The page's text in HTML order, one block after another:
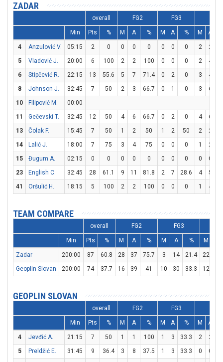
ZADAR
overall FG2 FG3
Min Pts % M A % M A % M A
4 Anzulović V. 05:15 2 0 0 0 0 0 0 0 2 2
5
Vladović J. 20:00 6 100 2 2 100 0 0 0 2 4
6
Stipčević R. 22:15 13 55.6 5 7 71.4 0 2 0 3 4
8
Johnson J. 32:45 7 50 2 3 66.7 0 1 0 3 6
10
Filipović M.
00:00
11
Gečevski T. 32:45 12 50 4 6 66.7 0 2 0 4 6
13
Čolak F. 15:45 7 50 1 2 50 1 2 50 2 2
14
Lalić J. 18:00 7 75 3 4 75 0 0 0 1 2
15
Đugum A. 02:15 0 0 0 0 0 0 0 0 0 0
23
English C. 32:45 28 61.1 9 11 81.8 2 7 28.6 4 5
41
Oršulić H. 18:15 5 100 2 2 100 0 0 0 1 4
TEAM COMPARE
overall FG2 FG3
Min Pts % M A % M A % M
Zadar 200:00 87 60.8 28 37 75.7 3 14 21.4 22
Geoplin Slovan
200:00 74 37.7 16 39 41 10 30 33.3 12
GEOPLIN SLOVAN
overall FG2 FG3
Min Pts % M A % M A % M A
4 Jevđić A. 21:15 7 50 1 1 100 1 3 33.3 2 2
5
Preldžić E. 31:45 9 36.4 3 8 37.5 1 3 33.3 0 0